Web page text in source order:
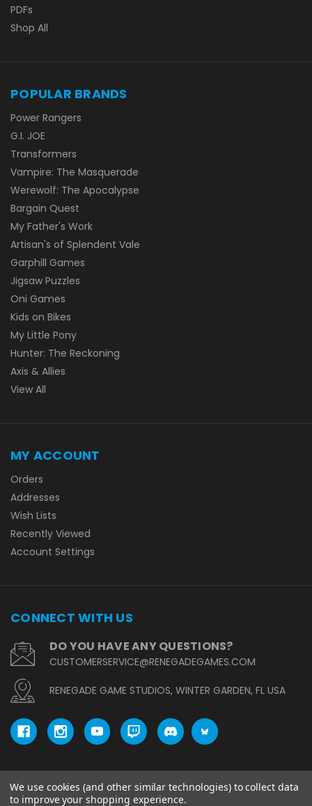
PDFs
Shop All
POPULAR BRANDS
Power Rangers
G.I. JOE
Transformers
Vampire: The Masquerade
Werewolf: The Apocalypse
Bargain Quest
My Father's Work
Artisan's of Splendent Vale
Garphill Games
Jigsaw Puzzles
Oni Games
Kids on Bikes
My Little Pony
Hunter: The Reckoning
Axis & Allies
View All
MY ACCOUNT
Orders
Addresses
Wish Lists
Recently Viewed
Account Settings
CONNECT WITH US
DO YOU HAVE ANY QUESTIONS?
CUSTOMERSERVICE@RENEGADEGAMES.COM
RENEGADE GAME STUDIOS, WINTER GARDEN, FL USA
© copyright 2026 Renegade Game Studios.
We use cookies (and other similar technologies) to collect data
to improve your shopping experience.